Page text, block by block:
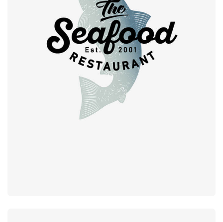
Retro design